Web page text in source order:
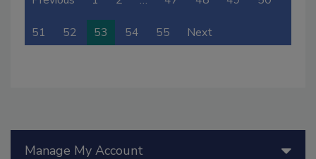
51 52 53 54 55 Next
Manage My Account